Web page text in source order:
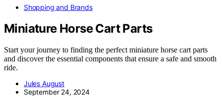
Shopping and Brands
Miniature Horse Cart Parts
Start your journey to finding the perfect miniature horse cart parts
and discover the essential components that ensure a safe and smooth
ride.
Jules August
September 24, 2024